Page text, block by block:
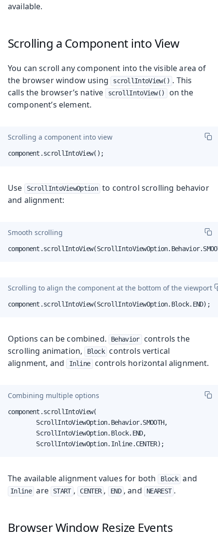
available.
Scrolling a Component into View
You can scroll any component into the visible area of
the browser window using
scrollIntoView() . This
calls the browser’s native
scrollIntoView()
on the
component’s element.
Scrolling a component into view
component.scrollIntoView();
Use ScrollIntoViewOption to control scrolling behavior
and alignment:
Smooth scrolling
Scrolling to align the component at the bottom of the viewport
component.scrollIntoView(ScrollIntoViewOption.Block.END);
Options can be combined. Behavior
controls the
scrolling animation,
Block
controls vertical
alignment, and
Inline controls horizontal alignment.
Combining multiple options
component.scrollIntoView(
        ScrollIntoViewOption.Behavior.SMOOTH,
        ScrollIntoViewOption.Block.END,
        ScrollIntoViewOption.Inline.CENTER);
The available alignment values for both Block and
Inline are START , CENTER , END , and NEAREST .
Browser Window Resize Events